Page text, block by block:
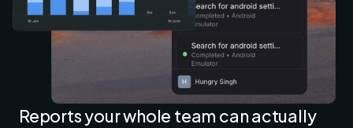
Reports your whole team can actually